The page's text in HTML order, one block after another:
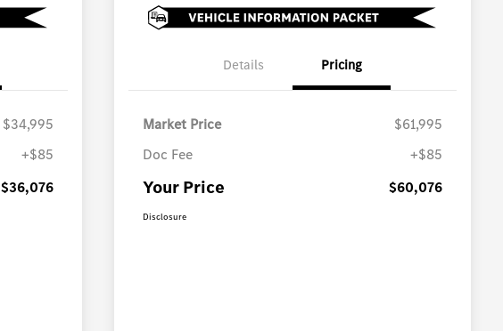
$34,995
+$85
$36,076
Details Pricing
Market Price
$61,995
Doc Fee
+$85
Your Price $60,076
Disclosure